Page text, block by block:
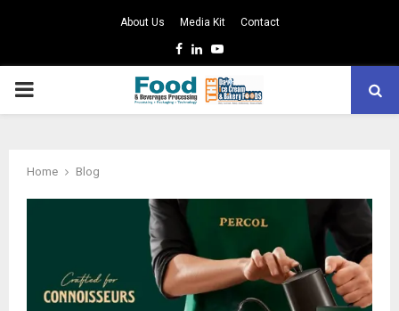
About Us Media Kit Contact
Facebook
LinkedinYoutube
PRIMARY
Home Blog